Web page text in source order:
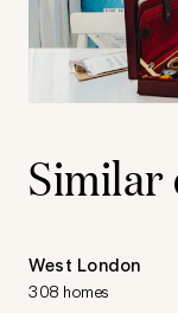
Similar
West London
308 homes